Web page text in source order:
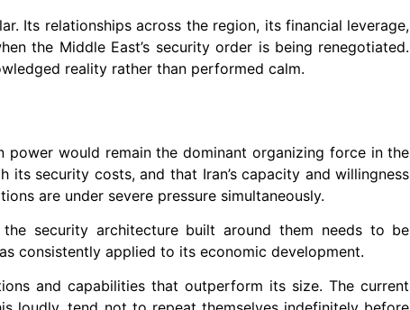
Its relationships across the region, its financial leverage,
the Middle East’s security order is being renegotiated.
reality rather than performed calm.
would remain the dominant organizing force in the
its security costs, and that Iran’s capacity and willingness
are under severe pressure simultaneously.
security architecture built around them needs to be
consistently applied to its economic development.
and capabilities that outperform its size. The current